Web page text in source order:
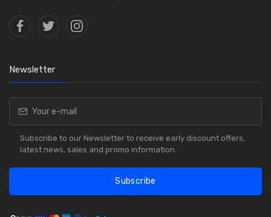
Newsletter
Subscribe to our Newsletter to receive early discount offers,
latest news, sales and promo information.
Subscribe